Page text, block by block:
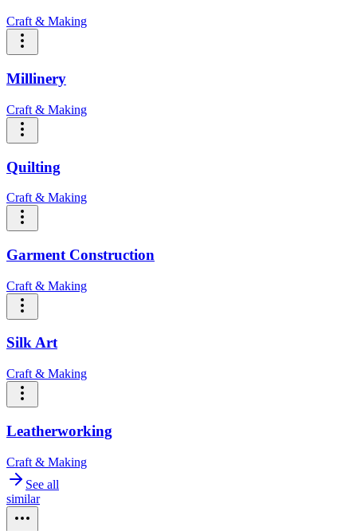
Craft & Making
Millinery
Craft & Making
Quilting
Craft & Making
Garment Construction
Craft & Making
Silk Art
Craft & Making
Leatherworking
Craft & Making
See all
similar